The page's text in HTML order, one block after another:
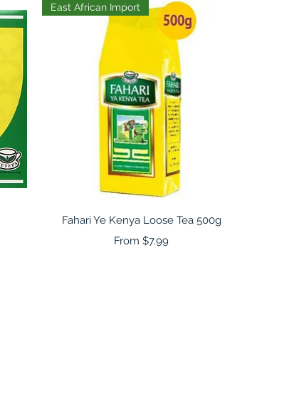
Quick View
East African Import
Fahari Ye Kenya Loose Tea 500g
From$7.99
Sale Price